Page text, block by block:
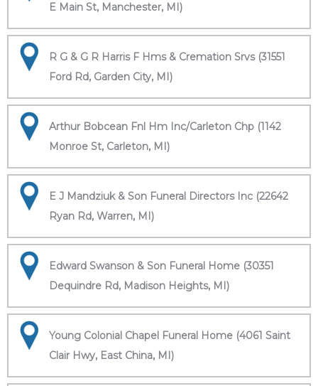
E Main St, Manchester, MI)
R G & G R Harris F Hms & Cremation Srvs (31551
Ford Rd, Garden City, MI)
Arthur Bobcean Fnl Hm Inc/Carleton Chp (1142
Monroe St, Carleton, MI)
E J Mandziuk & Son Funeral Directors Inc (22642
Ryan Rd, Warren, MI)
Edward Swanson & Son Funeral Home (30351
Dequindre Rd, Madison Heights, MI)
Young Colonial Chapel Funeral Home (4061 Saint
Clair Hwy, East China, MI)